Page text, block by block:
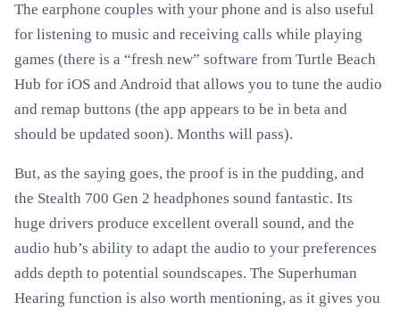
The earphone couples with your phone and is also useful
for listening to music and receiving calls while playing
games (there is a “fresh new” software from Turtle Beach
Hub for iOS and Android that allows you to tune the audio
and remap buttons (the app appears to be in beta and
should be updated soon). Months will pass).
But, as the saying goes, the proof is in the pudding, and
the Stealth 700 Gen 2 headphones sound fantastic. Its
huge drivers produce excellent overall sound, and the
audio hub’s ability to adapt the audio to your preferences
adds depth to potential soundscapes. The Superhuman
Hearing function is also worth mentioning, as it gives you